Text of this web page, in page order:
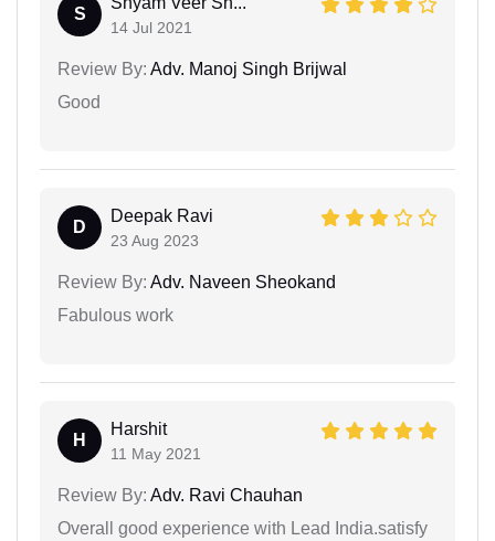
S
14 Jul 2021
Review By: Adv. Manoj Singh Brijwal
Good
D
Deepak Ravi
23 Aug 2023
Review By: Adv. Naveen Sheokand
Fabulous work
H
Harshit
11 May 2021
Review By: Adv. Ravi Chauhan
Overall good experience with Lead India.satisfy